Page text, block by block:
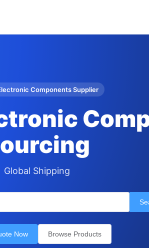
Components Supplier
Global Shipping
Now Browse Products